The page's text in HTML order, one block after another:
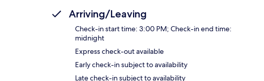
Arriving/Leaving
Check-in start time: 3:00 PM; Check-in end time:
midnight
Express check-out available
Early check-in subject to availability
Late check-in subject to availability